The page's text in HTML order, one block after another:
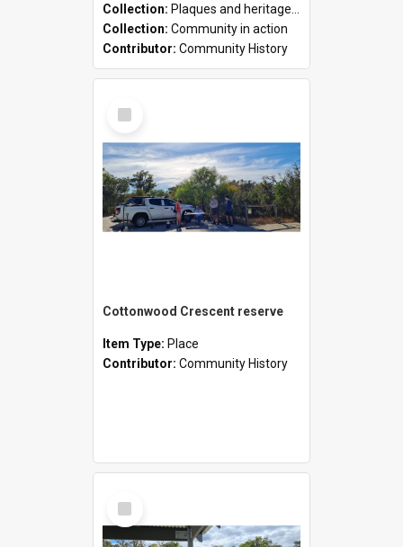
Collection: Plaques and heritage markers collection
Collection: Community in action
Contributor: Community History
Select
Item
Cottonwood Crescent reserve
Item Type: Place
Contributor: Community History
Select
Item